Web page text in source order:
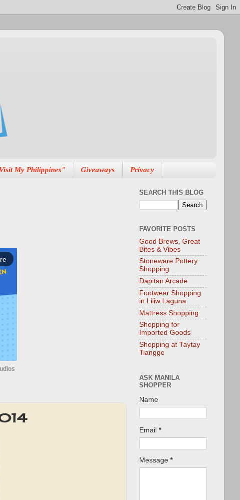
My Philippines" Giveaways Privacy
SEARCH THIS BLOG
FAVORITE POSTS
Good Brews, Great
Bites & Vibes
Stoneware Pottery
Shopping
Dapitan Arcade
Footwear Shopping
in Liliw Laguna
Mattress Shopping
Shopping for
Imported Goods
Shopping at Taytay
Tiangge
ASK MANILA
SHOPPER
Name
Email *
Message *